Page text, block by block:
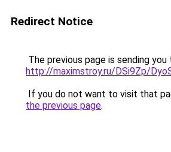
Redirect Notice
The previous page is sending you
http://maximstroy.ru/DSi9Zp/
If you do not want to visit that
the previous page.